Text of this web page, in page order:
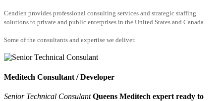
Cendien provides professional consulting services and strategic staffing
solutions to private and public enterprises in the United States and Canada.
Some of the consultants and expertise we deliver.
Meditech Consultant / Developer
Senior Technical Consulant Queens Meditech expert ready to